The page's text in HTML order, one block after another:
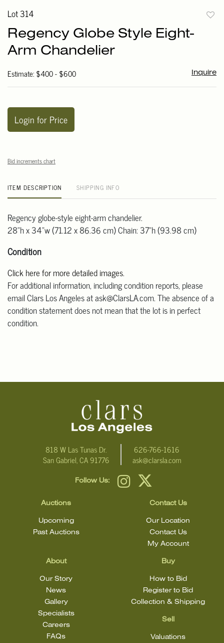
Lot 314
Regency Globe Style Eight-
Arm Chandelier
Estimate: $400 - $600 Inquire
Login for Price
Bid increments chart
ITEM DESCRIPTION SHIPPING INFO
Regency globe-style eight-arm chandelier.
28"h x 34"w (71.12 x 86.36 cm) Chain: 37"h (93.98 cm)
Condition
Click here for more detailed images.
For additional information, including condition reports, please
email Clars Los Angeles at ask@ClarsLA.com. The absence of a
condition statement does not mean that the lot is in perfect
condition.
818 W Las Tunas Dr.
San Gabriel, CA 91776
626-766-1616
ask@clarsla.com
Follow Us:
Auctions
Upcoming
Past Auctions
About
Our Story
News
Gallery
Specialists
Careers
FAQs
Buy
How to Bid
Register to Bid
Collection & Shipping
Sell
Valuations
Contact Us
Our Location
Contact Us
My Account